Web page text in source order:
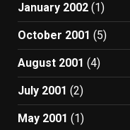
January 2002 (1)
October 2001 (5)
August 2001 (4)
July 2001 (2)
May 2001 (1)